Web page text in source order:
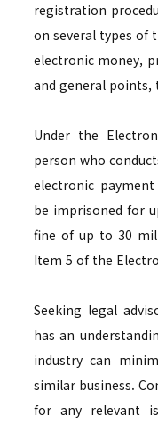
registration
on several types of
electronic money,
and general points,
Under the
person who
electronic
be imprisoned for
fine of up to 30
Item 5 of the
Seeking legal
has an
industry can
similar business.
for any relevant